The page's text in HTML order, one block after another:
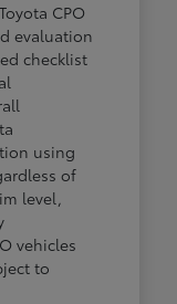
CPO
evaluation
checklist
using
of
level,
vehicles
to